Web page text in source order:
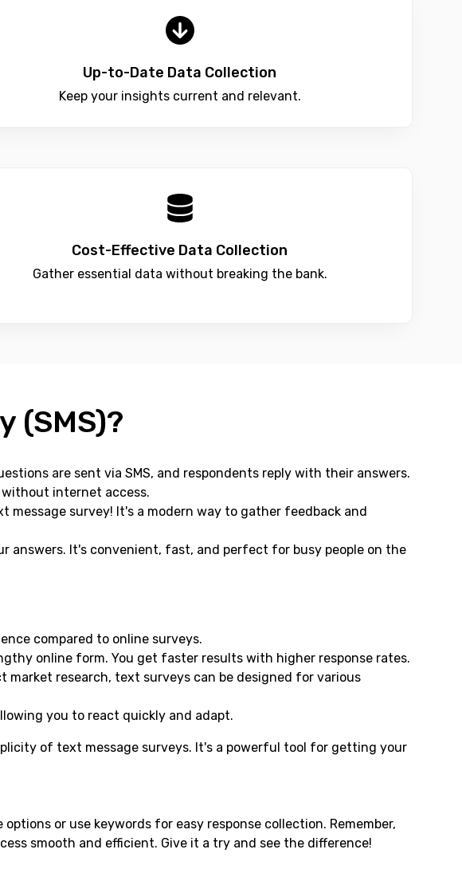
Up-to-Date Data Collection
Keep your insights current and relevant.
Cost-Effective Data Collection
Gather essential data without breaking the bank.
(SMS)?
are sent via SMS, and respondents reply with their answers.
internet access.
survey! It's a modern way to gather feedback and
answers. It's convenient, fast, and perfect for busy people on the
compared to online surveys.
online form. You get faster results with higher response rates.
research, text surveys can be designed for various
you to react quickly and adapt.
of text message surveys. It's a powerful tool for getting your
or use keywords for easy response collection. Remember,
smooth and efficient. Give it a try and see the difference!